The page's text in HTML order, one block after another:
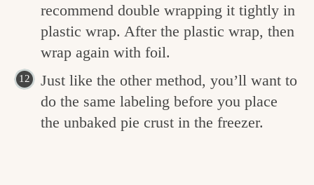
recommend double wrapping it tightly in
plastic wrap. After the plastic wrap, then
wrap again with foil.
Just like the other method, you’ll want to
do the same labeling before you place
the unbaked pie crust in the freezer.